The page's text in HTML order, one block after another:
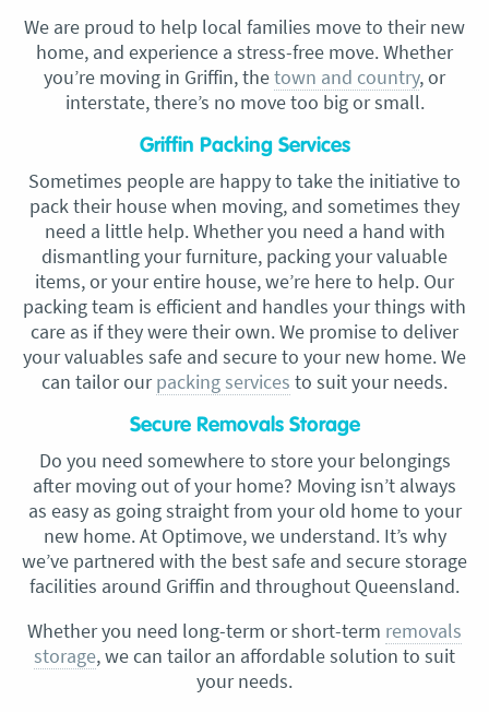
We are proud to help local families move to their new
home, and experience a stress-free move. Whether
you’re moving in Griffin, thetown and country, or
interstate, there’s no move too big or small.
Griffin Packing Services
Sometimes people are happy to take the initiative to
pack their house when moving, and sometimes they
need a little help. Whether you need a hand with
dismantling your furniture, packing your valuable
items, or your entire house, we’re here to help. Our
packing team is efficient and handles your things with
care as if they were their own. We promise to deliver
your valuables safe and secure to your new home. We
can tailor ourpacking services to suit your needs.
Secure Removals Storage
Do you need somewhere to store your belongings
after moving out of your home? Moving isn’t always
as easy as going straight from your old home to your
new home. At Optimove, we understand. It’s why
we’ve partnered with the best safe and secure storage
facilities around Griffin and throughout Queensland.
Whether you need long-term or short-term removals
storage, we can tailor an affordable solution to suit
your needs.